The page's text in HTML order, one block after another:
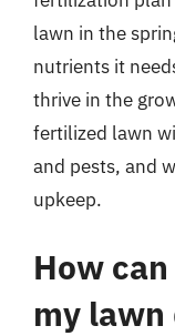
lawn in the
nutrients it
thrive in the
fertilized lawn
and pests, and
upkeep.
How
my